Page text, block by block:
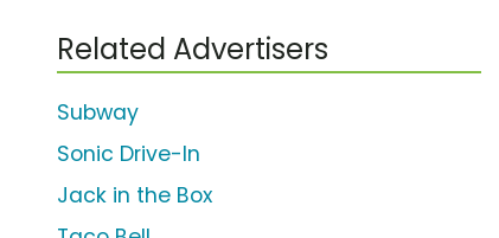
Related Advertisers
Subway
Sonic Drive-In
Jack in the Box